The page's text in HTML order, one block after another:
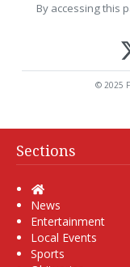
By accessing this
© 2025
Sections
Home
News
Entertainment
Local Events
Sports